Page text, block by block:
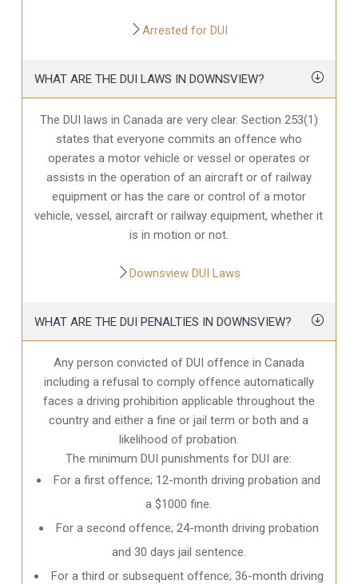
Arrested for DUI
WHAT ARE THE DUI LAWS IN DOWNSVIEW?
The DUI laws in Canada are very clear. Section 253(1)
states that everyone commits an offence who
operates a motor vehicle or vessel or operates or
assists in the operation of an aircraft or of railway
equipment or has the care or control of a motor
vehicle, vessel, aircraft or railway equipment, whether it
is in motion or not.
Downsview DUI Laws
WHAT ARE THE DUI PENALTIES IN DOWNSVIEW?
Any person convicted of DUI offence in Canada
including a refusal to comply offence automatically
faces a driving prohibition applicable throughout the
country and either a fine or jail term or both and a
likelihood of probation.
The minimum DUI punishments for DUI are:
For a first offence; 12-month driving probation and
a $1000 fine.
For a second offence; 24-month driving probation
and 30 days jail sentence.
For a third or subsequent offence; 36-month driving